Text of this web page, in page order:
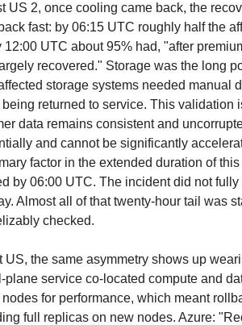
US 2, once cooling came back, the
fast: by 06:15 UTC roughly half the
12:00 UTC about 95% had, "after
recovered." Storage was the long
storage systems needed manual
returned to service. This validation
data remains consistent and
and cannot be significantly
factor in the extended duration of
by 06:00 UTC. The incident did not
Almost all of that twenty-hour tail was
checked.
US, the same asymmetry shows up
plane service co-located compute and
for performance, which meant
full replicas on new nodes. Azure: